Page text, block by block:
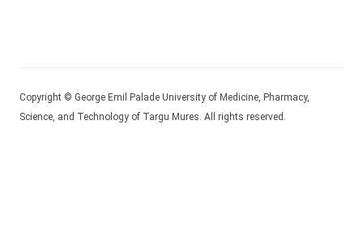
Copyright © George Emil Palade University of Medicine, Pharmacy,
Science, and Technology of Targu Mures. All rights reserved.